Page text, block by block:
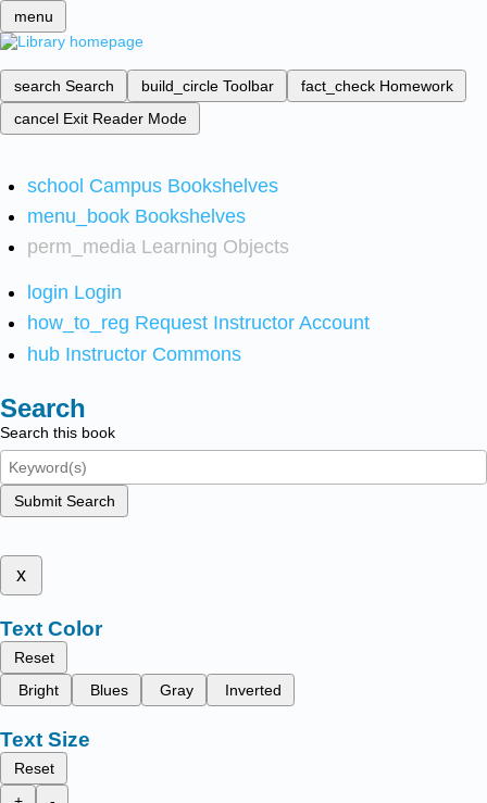
menu
search Search build_circle Toolbar fact_check Homework
cancel Exit Reader Mode
school Campus Bookshelves
menu_book Bookshelves
perm_media Learning Objects
login Login
how_to_reg Request Instructor Account
hub Instructor Commons
Search
Search this book
Submit Search
x
Text Color
Reset
Bright
Blues Gray Inverted
Text Size
Reset